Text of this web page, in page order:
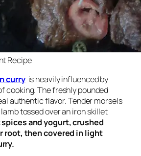
Recipe
curryis heavily influenced by
cooking. The freshly pounded
authentic flavor. Tender morsels
tossed over an iron skillet
and yogurt, crushed
root, then covered in light